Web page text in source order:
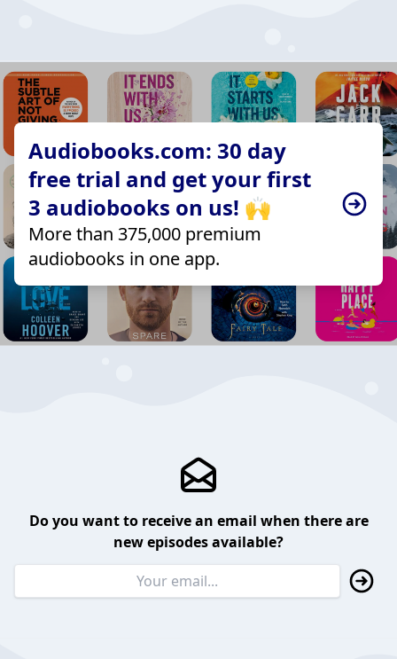
Audiobooks.com: 30 day
free trial and get your first
3 audiobooks on us! 🙌
More than 375,000 premium
audiobooks in one app.
Do you want to receive an email when there are
new episodes available?